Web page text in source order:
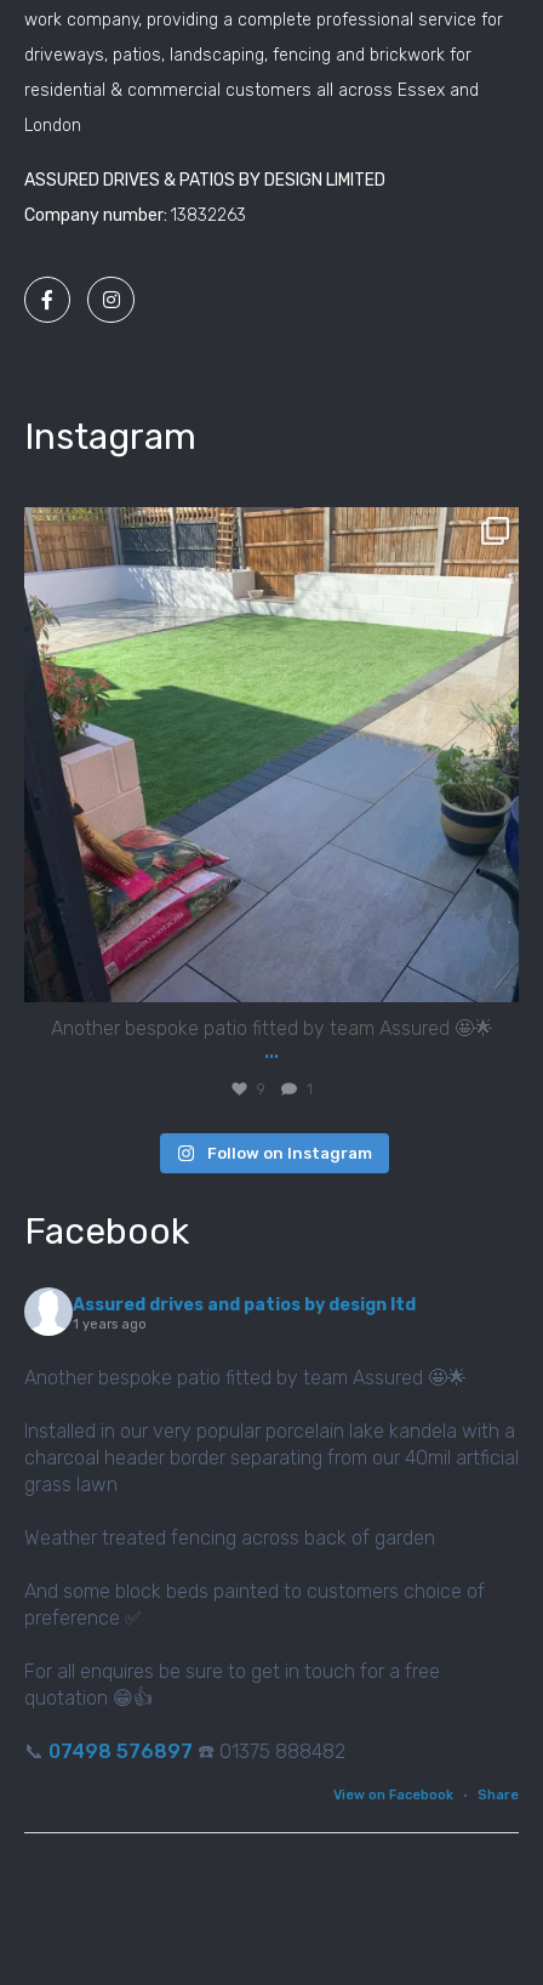
work company, providing a complete professional service for
driveways, patios, landscaping, fencing and brickwork for
residential & commercial customers all across Essex and
London
ASSURED DRIVES & PATIOS BY DESIGN LIMITED
Company number: 13832263
Instagram
assured_driveways
Apr 2
Another bespoke patio fitted by team Assured 🤩🌟
...
9 1
Follow on Instagram
Facebook
Assured drives and patios by design ltd
1 years ago
Another bespoke patio fitted by team Assured 🤩🌟
Installed in our very popular porcelain lake kandela with a
charcoal header border separating from our 40mil artficial
grass lawn
Weather treated fencing across back of garden
And some block beds painted to customers choice of
preference ✅
For all enquires be sure to get in touch for a free
quotation 😁👍
📞 07498 576897 ☎️ 01375 888482
View on Facebook · Share